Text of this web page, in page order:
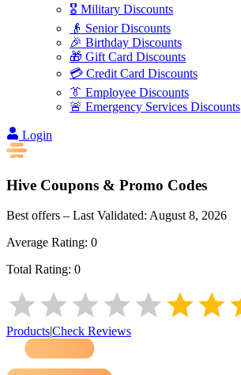
🎖️ Military Discounts
👴 Senior Discounts
🎉 Birthday Discounts
🎁 Gift Card Discounts
💳 Credit Card Discounts
👔 Employee Discounts
🚨 Emergency Services Discounts
Login
Hive Coupons & Promo Codes
Best offers – Last Validated: August 8, 2026
Average Rating: 0
Total Rating: 0
Products|Check Reviews